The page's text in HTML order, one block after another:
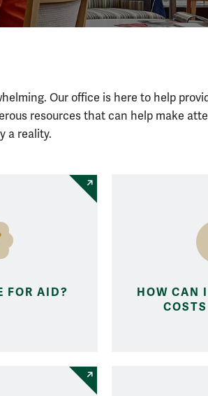
Our office is here to help
resources that can help make
a reality.
FOR AID?
HOW CAN